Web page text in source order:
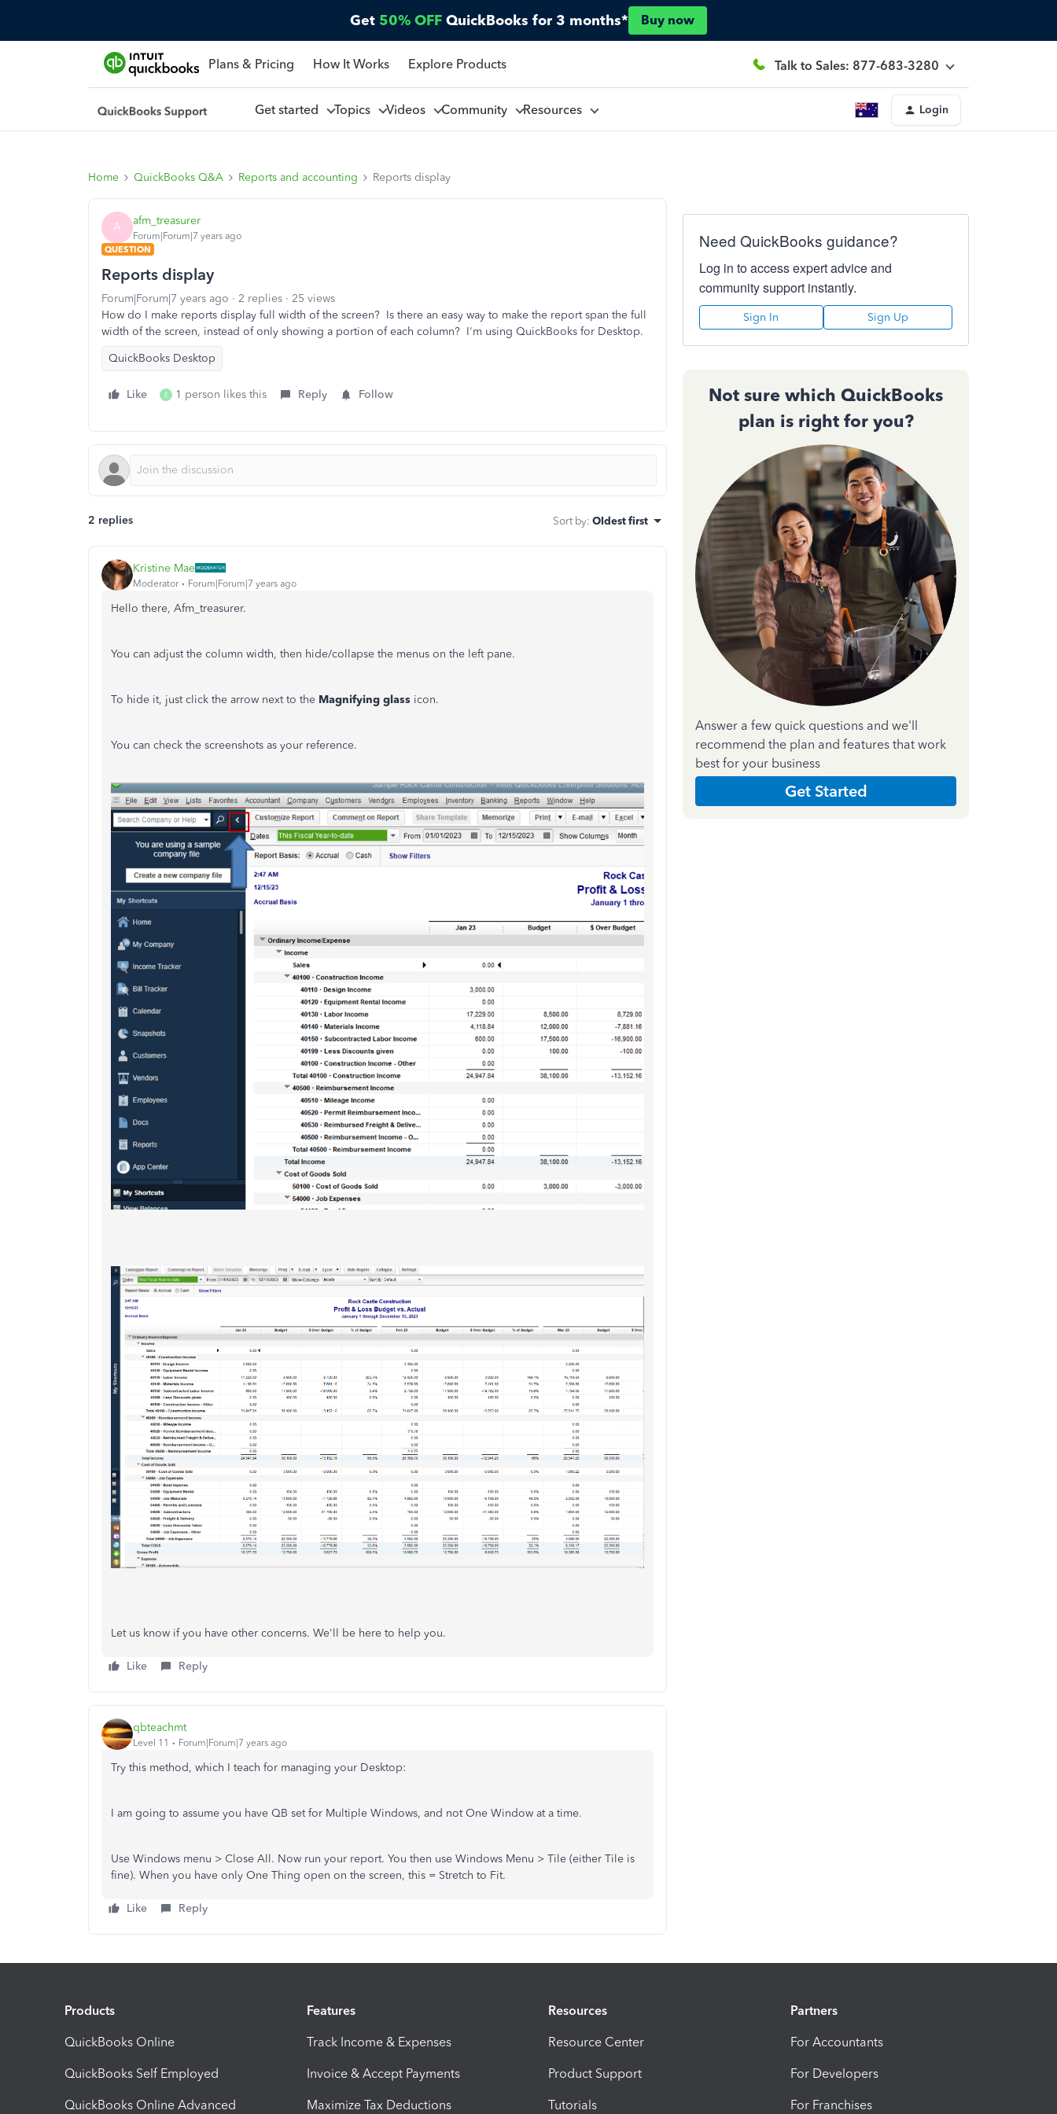
Get 50% OFF QuickBooks for 3 months* Buy now
Plans & Pricing How It Works Explore Products Talk to Sales: 877-683-3280
Get started Topics Videos Community Resources Login
Home QuickBooks Q&A Reports and accounting Reports display
A afm_treasurer
Forum|Forum|7 years ago
QUESTION
Reports display
Forum|Forum|7 years ago 2 replies
25 views
How do I make reports display full width of the screen? Is there an easy way to make the report span the full
width of the screen, instead of only showing a portion of each column? I'm using QuickBooks for Desktop.
QuickBooks Desktop
Like E 1 person likes this Reply Follow
2 replies Sort by: Oldest first
Kristine Mae
Moderator Forum|Forum|7 years ago
Hello there, Afm_treasurer.
You can adjust the column width, then hide/collapse the menus on the left pane.
To hide it, just click the arrow next to the Magnifying glass icon.
You can check the screenshots as your reference.
Let us know if you have other concerns. We'll be here to help you.
Like Reply
qbteachmt
Level 11 Forum|Forum|7 years ago
Try this method, which I teach for managing your Desktop:
I am going to assume you have QB set for Multiple Windows, and not One Window at a time.
Use Windows menu > Close All. Now run your report. You then use Windows Menu > Tile (either Tile is
fine). When you have only One Thing open on the screen, this = Stretch to Fit.
Like Reply
Need QuickBooks guidance?
Log in to access expert advice and
community support instantly.
Sign In Sign Up
Not sure which QuickBooks
plan is right for you?
Answer a few quick questions and we'll
recommend the plan and features that work
best for your business
Get Started
Products
QuickBooks Online
QuickBooks Self Employed
QuickBooks Online Advanced
Features
Track Income & Expenses
Invoice & Accept Payments
Maximize Tax Deductions
Resources
Resource Center
Product Support
Tutorials
Partners
For Accountants
For Developers
For Franchises